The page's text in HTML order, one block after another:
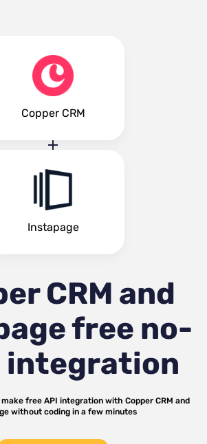
Copper CRM
Instapage
CRM and
free no-
integration
free API integration with Copper CRM and
without coding in a few minutes